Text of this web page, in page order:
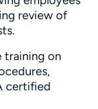
review of
training on
certified